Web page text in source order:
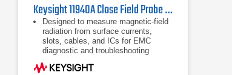
Keysight 11940A Close Field Probe | 30 MHz - 1 GHz
Designed to measure magnetic-field
radiation from surface currents,
slots, cables, and ICs for EMC
diagnostic and troubleshooting
measurements.
Operates from 30 MHz to 1 GHz